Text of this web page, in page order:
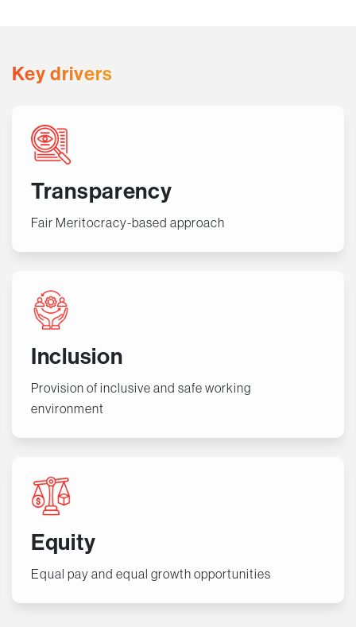
Key drivers
Transparency
Fair Meritocracy-based approach
Inclusion
Provision of inclusive and safe working
environment
Equity
Equal pay and equal growth opportunities